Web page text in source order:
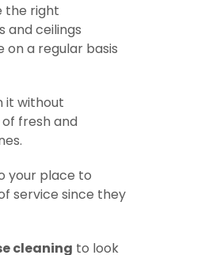
the right
and ceilings
a regular basis
it without
fresh and
your place to
service since they
cleaning to look